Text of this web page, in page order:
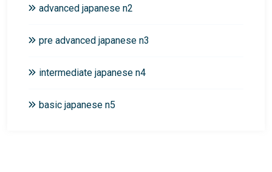
advanced japanese n2
pre advanced japanese n3
intermediate japanese n4
basic japanese n5